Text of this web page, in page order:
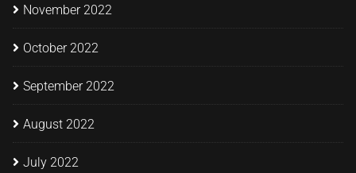
November 2022
October 2022
September 2022
August 2022
July 2022